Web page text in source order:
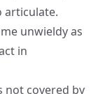
articulate.
unwieldy as
in
not covered by